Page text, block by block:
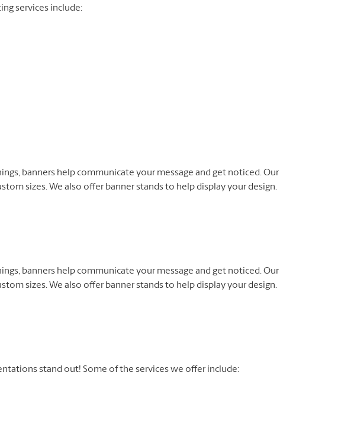
services include:
banners help communicate your message and get noticed. Our
sizes. We also offer banner stands to help display your design.
banners help communicate your message and get noticed. Our
sizes. We also offer banner stands to help display your design.
stand out! Some of the services we offer include: